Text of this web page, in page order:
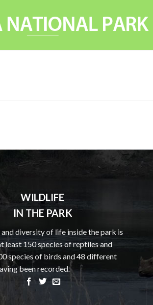
WILDLIFE
IN THE PARK
diversity of life inside the park is
least 150 species of reptiles and
species of birds and 48 different
been recorded.